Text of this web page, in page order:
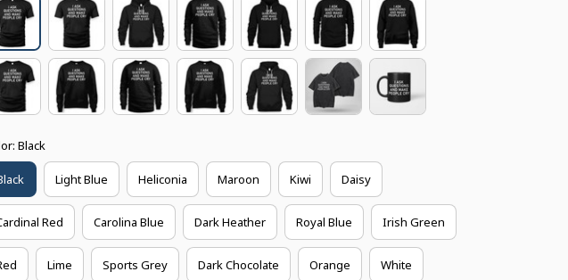
Black
Light Blue Heliconia Maroon Kiwi Daisy
Red Carolina Blue Dark Heather Royal Blue Irish Green
Lime Sports Grey Dark Chocolate Orange White